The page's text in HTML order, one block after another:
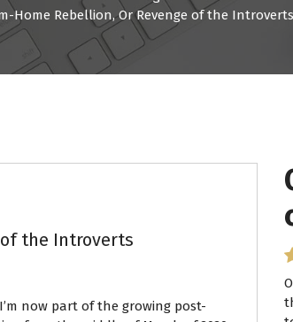
Home Rebellion, Or Revenge of the Introverts
of the Introverts
now part of the growing post-
I